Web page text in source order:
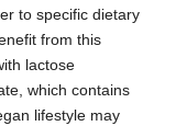
to specific dietary
from this
lactose
which contains
lifestyle may